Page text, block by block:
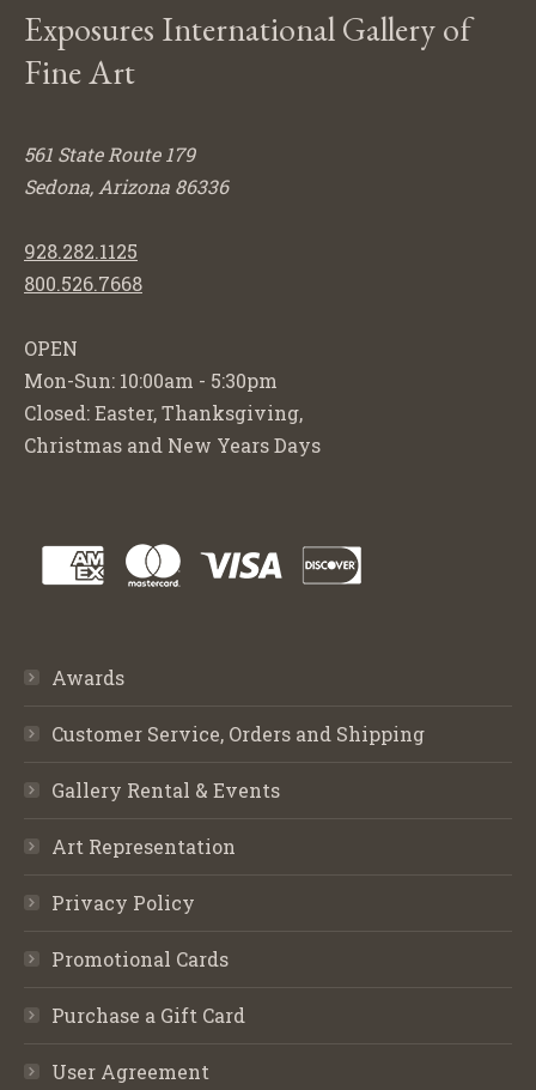
Exposures International Gallery of
Fine Art
561 State Route 179
Sedona, Arizona 86336
928.282.1125
800.526.7668
OPEN
Mon-Sun: 10:00am - 5:30pm
Closed: Easter, Thanksgiving,
Christmas and New Years Days
Awards
Customer Service, Orders and Shipping
Gallery Rental & Events
Art Representation
Privacy Policy
Promotional Cards
Purchase a Gift Card
User Agreement